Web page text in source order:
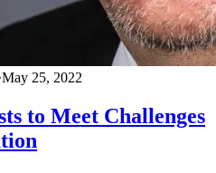
May 25, 2022
to Meet Challenges